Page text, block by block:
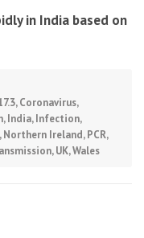
in India based on
,Coronavirus,
,India,Infection,
,Northern Ireland,PCR,
,UK,Wales